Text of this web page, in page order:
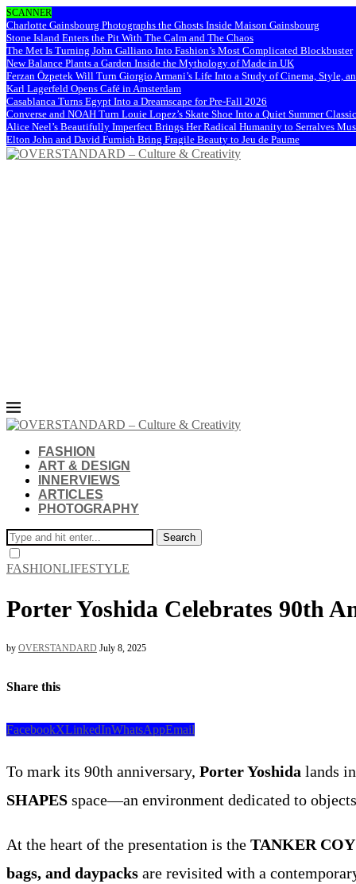
SCANNER
Charlotte Gainsbourg Photographs the Ghosts Inside Maison Gainsbourg
Stone Island Enters the Pit With The Calm and The Chaos
The Met Is Turning John Galliano Into Fashion’s Most Complicated Blockbuster
New Balance Plants a Garden Inside the Mythology of Made in UK
Ferzan Özpetek Will Turn Giorgio Armani’s Life Into a Study of Cinema, Style,
Karl Lagerfeld Opens Café in Amsterdam
Casablanca Turns Egypt Into a Dreamscape for Pre-Fall 2026
Converse and NOAH Turn Louie Lopez’s Skate Shoe Into a Quiet Summer Classic
Alice Neel’s Beautifully Imperfect Brings Her Radical Humanity to Serralves
Elton John and David Furnish Bring Fragile Beauty to Jeu de Paume
FASHION
ART & DESIGN
INNERVIEWS
ARTICLES
PHOTOGRAPHY
Search
FASHIONLIFESTYLE
Porter Yoshida Celebrates 90th
by OVERSTANDARD July 8, 2025
Share this
FacebookXLinkedInWhatsAppEmail
To mark its 90th anniversary, Porter Yoshida lands
SHAPES space—an environment dedicated to
At the heart of the presentation is the TANKER
bags, and daypacks are revisited with a